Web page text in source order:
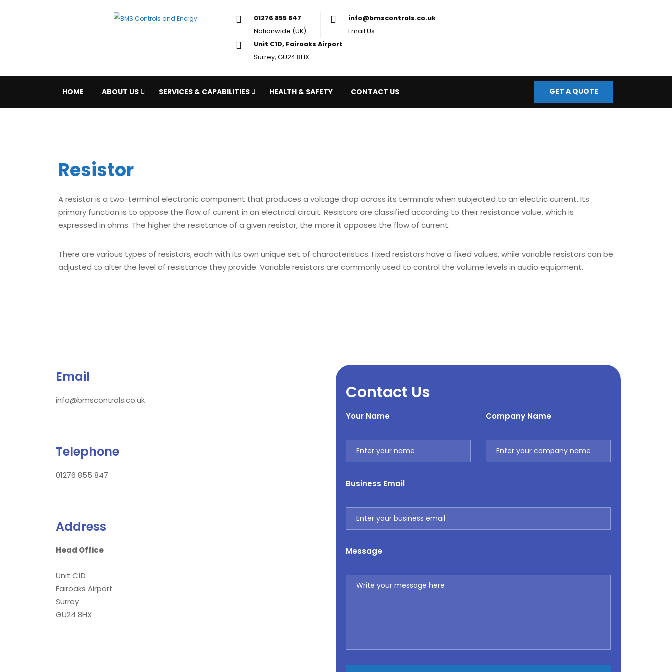
01276 855 847
Nationwide (UK)
info@bmscontrols.co.uk
HOME ABOUT US SERVICES & CAPABILITIES HEALTH & SAFETY CONTACT US GET A QUOTE
Resistor
A resistor is a two-terminal electronic component that produces a voltage drop across its terminals when subjected to an electric current. Its
primary function is to oppose the flow of current in an electrical circuit. Resistors are classified according to their resistance value, which is
expressed in ohms. The higher the resistance of a given resistor, the more it opposes the flow of current.
There are various types of resistors, each with its own unique set of characteristics. Fixed resistors have a fixed values, while variable resistors can be
adjusted to alter the level of resistance they provide. Variable resistors are commonly used to control the volume levels in audio equipment.
Email
info@bmscontrols.co.uk
Telephone
01276 855 847
Address
Head Office
Unit C1D
Fairoaks Airport
Surrey
GU24 8HX
Contact Us
Your Name Company Name
Business Email
Message